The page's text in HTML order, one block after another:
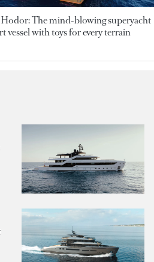
The mind-blowing superyacht
vessel with toys for every terrain